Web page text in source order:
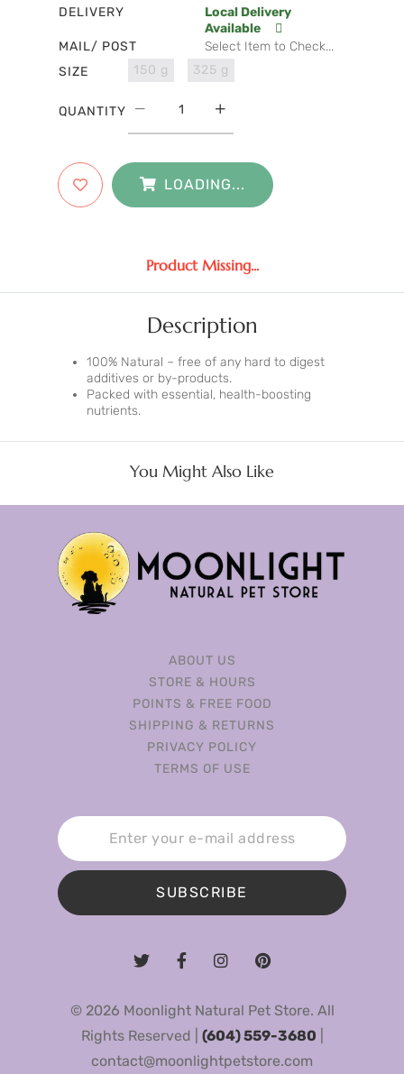
DELIVERY
Local Delivery
Available
MAIL/ POST
Select Item to Check...
SIZE
150 g 325 g
QUANTITY
LOADING...
Product Missing...
Description
100% Natural – free of any hard to digest
additives or by-products.
Packed with essential, health-boosting
nutrients.
You Might Also Like
ABOUT US
STORE & HOURS
POINTS & FREE FOOD
SHIPPING & RETURNS
PRIVACY POLICY
TERMS OF USE
SUBSCRIBE
© 2026 Moonlight Natural Pet Store. All
Rights Reserved | (604) 559-3680
contact@moonlightpetstore.com